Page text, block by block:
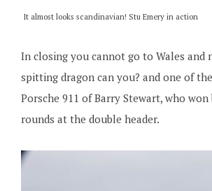
It almost looks scandinavian! Stu Emery in action
In closing you cannot go to Wales and
spitting dragon can you? and one of
Porsche 911 of Barry Stewart, who
rounds at the double header.